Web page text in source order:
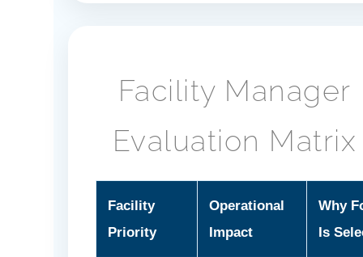
Facility Manager
Evaluation Matrix
Facility
Priority
Operational
Impact
Why
Is